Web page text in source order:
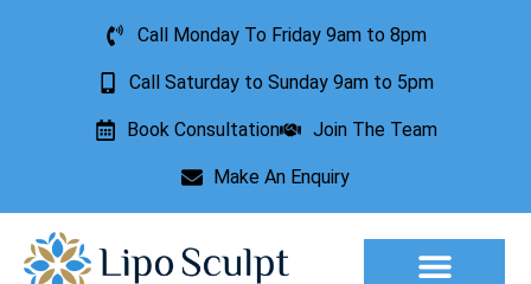
Call Monday To Friday 9am to 8pm
Call Saturday to Sunday 9am to 5pm
Book Consultation Join The Team
Make An Enquiry